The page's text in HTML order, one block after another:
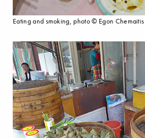
Eating and smoking, photo © Egon Chemaitis